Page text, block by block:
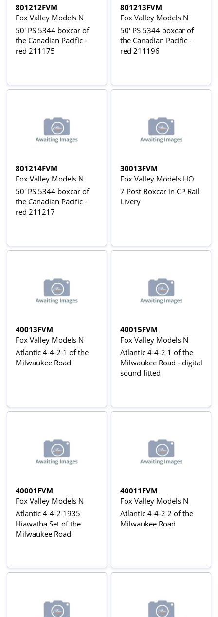
801212FVM
Fox Valley Models N
50' PS 5344 boxcar of
the Canadian Pacific -
red 211175
801213FVM
Fox Valley Models N
50' PS 5344 boxcar of
the Canadian Pacific -
red 211196
801214FVM
Fox Valley Models N
50' PS 5344 boxcar of
the Canadian Pacific -
red 211217
30013FVM
Fox Valley Models HO
7 Post Boxcar in CP Rail
Livery
40013FVM
Fox Valley Models N
Atlantic 4-4-2 1 of the
Milwaukee Road
40015FVM
Fox Valley Models N
Atlantic 4-4-2 1 of the
Milwaukee Road - digital
sound fitted
40001FVM
Fox Valley Models N
Atlantic 4-4-2 1935
Hiawatha Set of the
Milwaukee Road
40011FVM
Fox Valley Models N
Atlantic 4-4-2 2 of the
Milwaukee Road